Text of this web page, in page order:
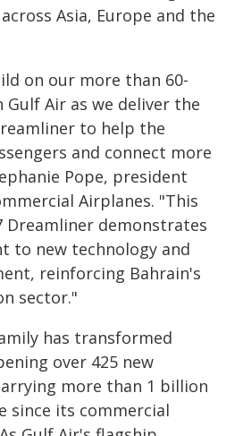
Asia, Europe and the
on our more than 60-
Air as we deliver the
to help the
and connect more
Pope, president
Airplanes. "This
Dreamliner demonstrates
to new technology and
reinforcing Bahrain's
sector."
has transformed
over 425 new
more than 1 billion
since its commercial